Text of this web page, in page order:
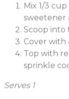
Mix 1/3
sweetener
Scoop into
Cover with
Top with
sprinkle
Serves 1